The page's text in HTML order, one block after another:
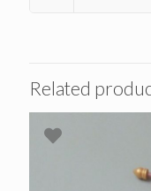
Related